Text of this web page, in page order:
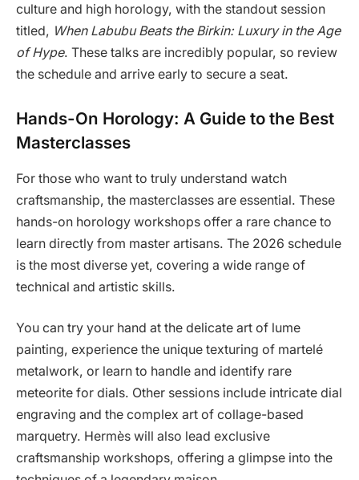
culture and high horology, with the standout session
titled, When Labubu Beats the Birkin: Luxury in the Age
of Hype. These talks are incredibly popular, so review
the schedule and arrive early to secure a seat.
Hands-On Horology: A Guide to the Best
Masterclasses
For those who want to truly understand watch
craftsmanship, the masterclasses are essential. These
hands-on horology workshops offer a rare chance to
learn directly from master artisans. The 2026 schedule
is the most diverse yet, covering a wide range of
technical and artistic skills.
You can try your hand at the delicate art of lume
painting, experience the unique texturing of martelé
metalwork, or learn to handle and identify rare
meteorite for dials. Other sessions include intricate dial
engraving and the complex art of collage-based
marquetry. Hermès will also lead exclusive
craftsmanship workshops, offering a glimpse into the